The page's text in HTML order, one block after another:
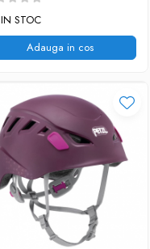
IN STOC
Adauga in cos